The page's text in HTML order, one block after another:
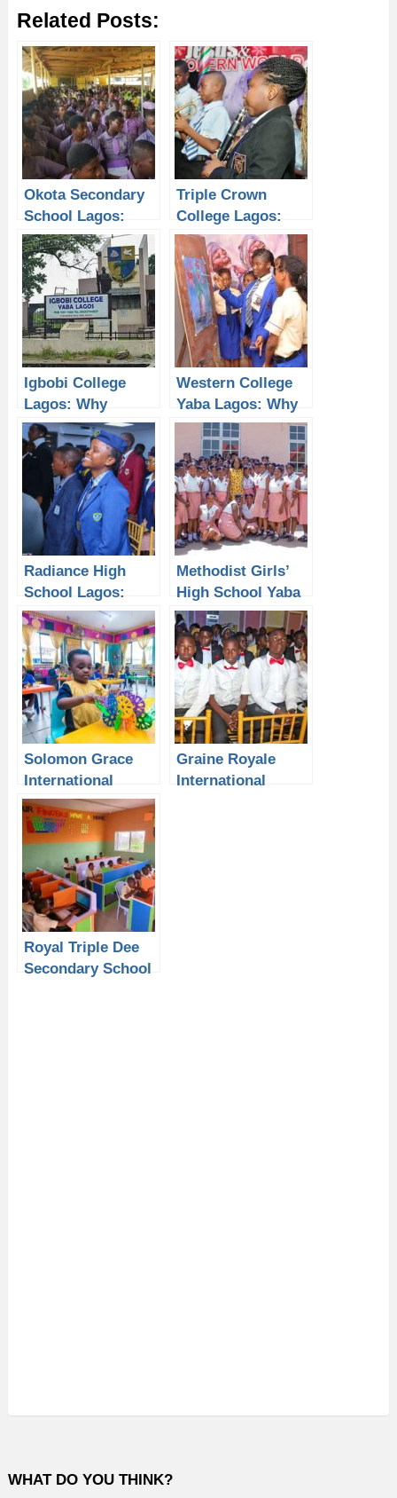
Related Posts:
Okota Secondary
School Lagos:
Why Students
Need a Laptop
from P-Sero to
Improve Academic
Performance
Triple Crown
College Lagos:
Why Students
Need a Laptop
from P-Sero to
Improve Academic
Performance
Igbobi College
Lagos: Why
Students Need a
Laptop from P-
Sero for Better
Academic
Performance
Western College
Yaba Lagos: Why
Students Need a
Laptop from P-
Sero for Better
Academic
Performance
Radiance High
School Lagos:
Why Students
Need a Laptop
from P-Sero for
Academic
Excellence
Methodist Girls’
High School Yaba
Lagos: Why
Students Need a
Laptop from P-
Sero for Academic
Solomon Grace
International
School Lagos:
Why Students
Need a Laptop
from P-Sero for
Academic
Excellence
Graine Royale
International
Royal Triple Dee
Secondary School
WHAT DO YOU THINK?